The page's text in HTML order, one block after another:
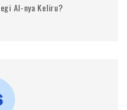
AI-nya Keliru?